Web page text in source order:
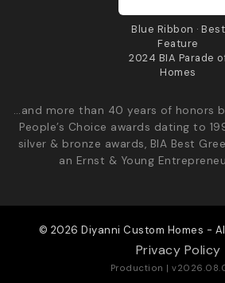
Blue Ribbon · Best
Feature
2024 BIA Parade
Homes
…and more than 40 years of honors
People’s Choice awards dating to
silver & bronze awards, BIA Best
an Ernst & Young
© 2026 Diyanni Custom Homes -
Privacy Policy
Production |